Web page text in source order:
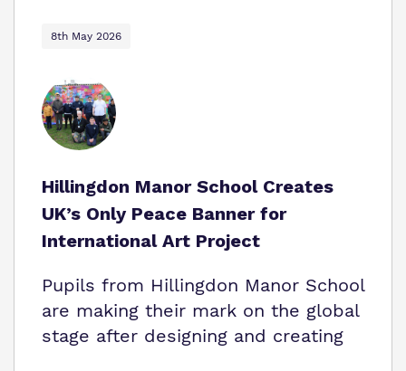
8th May 2026
Hillingdon Manor School Creates
UK’s Only Peace Banner for
International Art Project
Pupils from Hillingdon Manor School
are making their mark on the global
stage after designing and creating